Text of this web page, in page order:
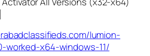
lumion-
worked-x64-windows-11/